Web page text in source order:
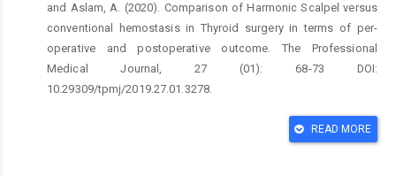
and Aslam, A. (2020). Comparison of Harmonic Scalpel versus
conventional hemostasis in Thyroid surgery in terms of per-
operative and postoperative outcome. The Professional
Medical Journal, 27 (01): 68-73 DOI:
10.29309/tpmj/2019.27.01.3278.
Ammar, I., Abdelrahman Ibrahim, A., Ahmed, E., Amr, M., Esraa,
M., Mahmoud, I., Esraa, S., Anas, K., Hagar, Z., Abdelrahman, E.-
READ MORE